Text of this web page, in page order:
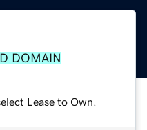
DOMAIN
Lease to Own.